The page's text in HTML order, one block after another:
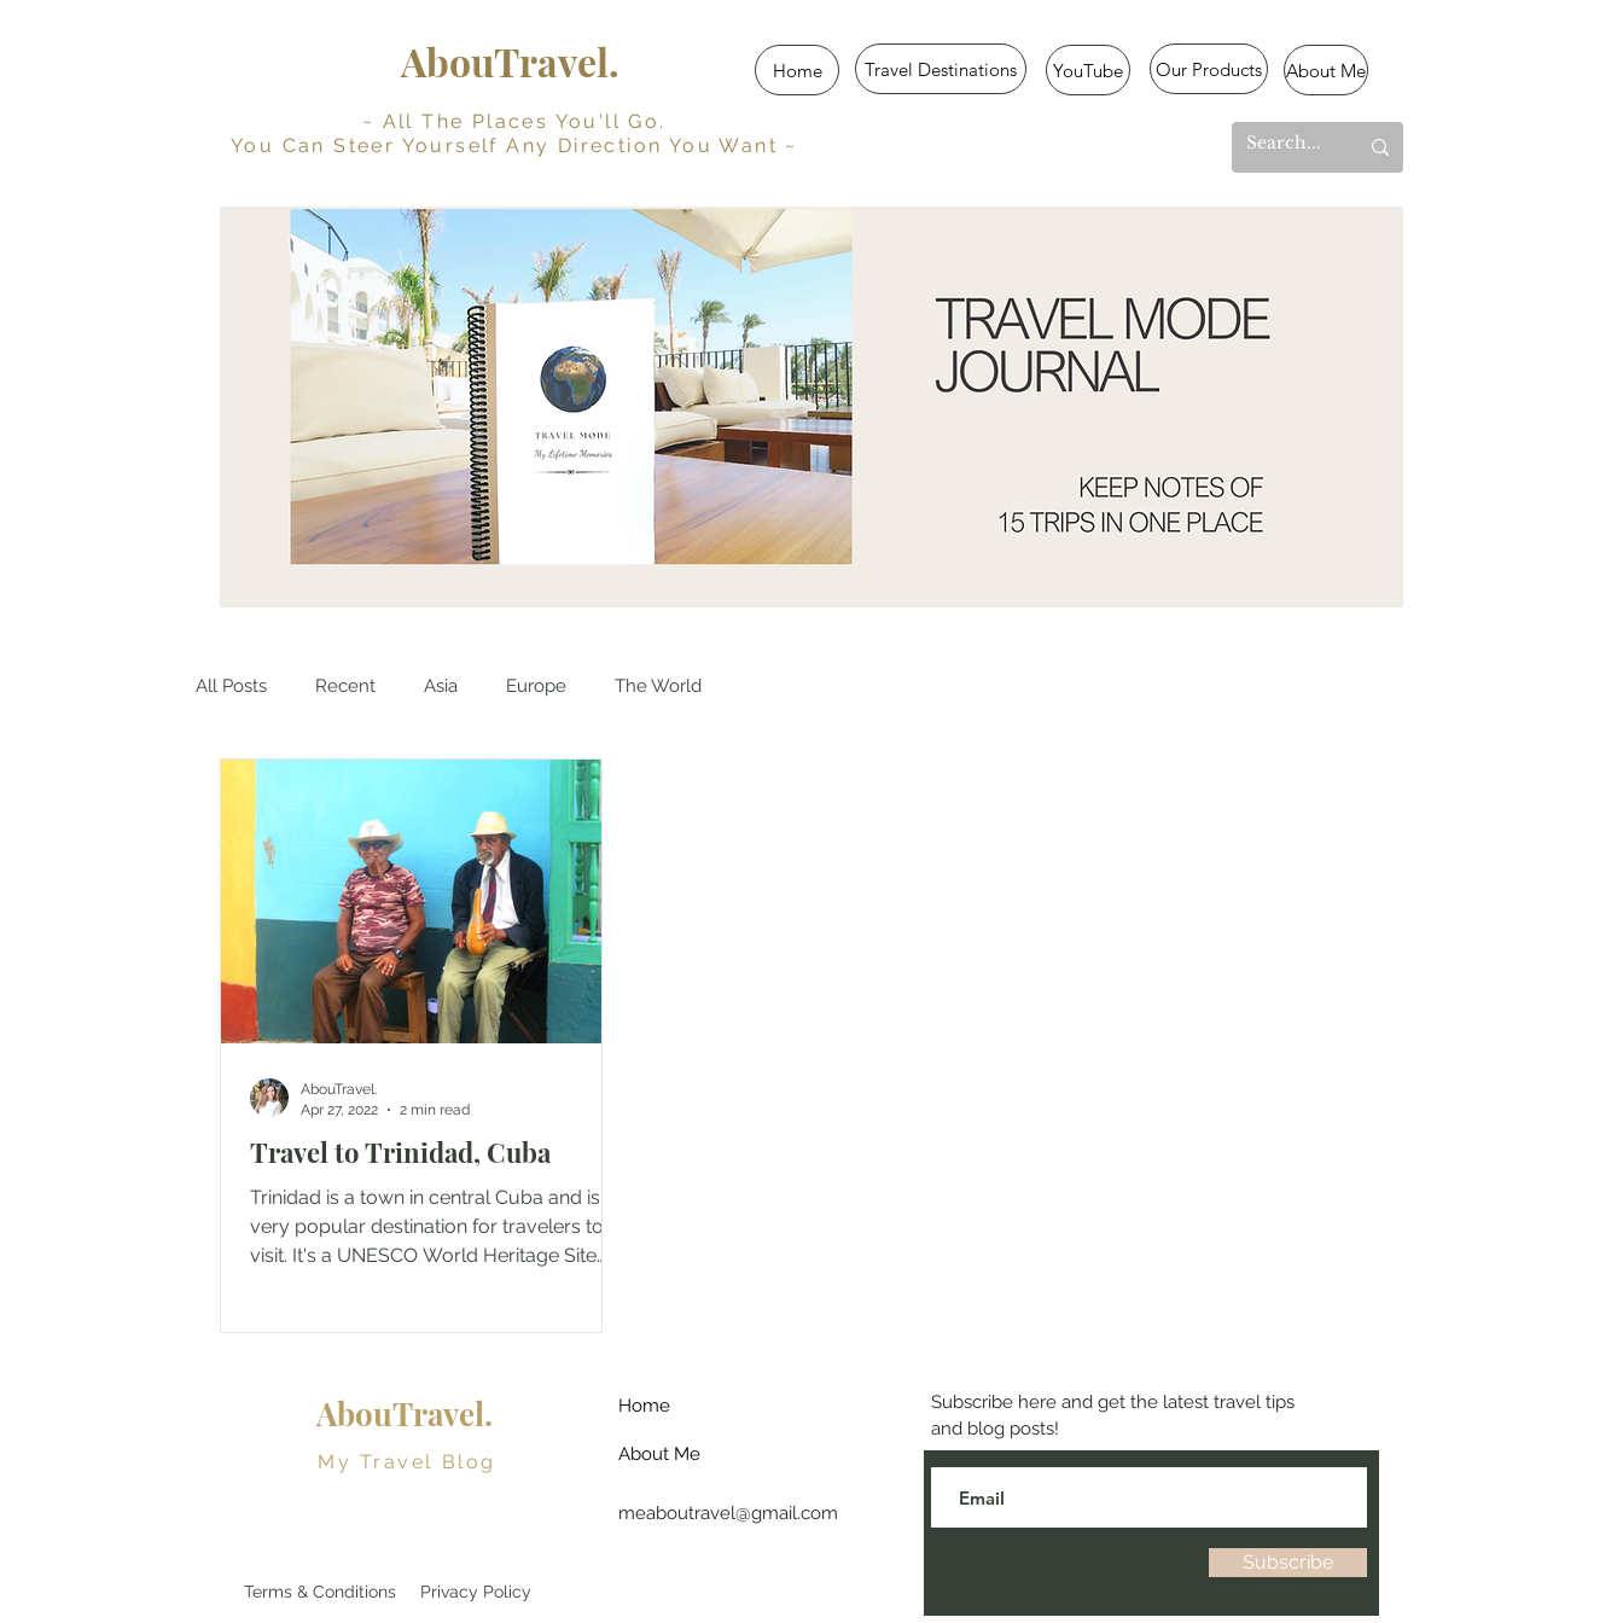
AbouTravel. Home Travel Destinations YouTube Our Products About Me
~ All The Places You'll Go.
You Can Steer Yourself Any Direction You Want ~
All Posts Recent Asia Europe The World
Travel to Trinidad, Cuba
Trinidad is a town in central Cuba and is a
very popular destination for travelers to
visit. It's a UNESCO World Heritage Site
AbouTravel.
Apr 27, 2022
2 min read
AbouTravel.
My Travel Blog
Home
About Me
meaboutravel@gmail.com
Terms & Conditions Privacy Policy
Subscribe here and get the latest travel tips
and blog posts!
Subscribe